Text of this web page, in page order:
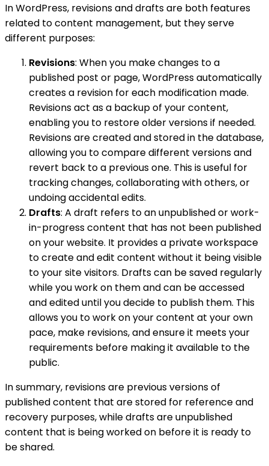
In WordPress, revisions and drafts are both features
related to content management, but they serve
different purposes:
Revisions: When you make changes to a
published post or page, WordPress automatically
creates a revision for each modification made.
Revisions act as a backup of your content,
enabling you to restore older versions if needed.
Revisions are created and stored in the database,
allowing you to compare different versions and
revert back to a previous one. This is useful for
tracking changes, collaborating with others, or
undoing accidental edits.
Drafts: A draft refers to an unpublished or work-
in-progress content that has not been published
on your website. It provides a private workspace
to create and edit content without it being visible
to your site visitors. Drafts can be saved regularly
while you work on them and can be accessed
and edited until you decide to publish them. This
allows you to work on your content at your own
pace, make revisions, and ensure it meets your
requirements before making it available to the
public.
In summary, revisions are previous versions of
published content that are stored for reference and
recovery purposes, while drafts are unpublished
content that is being worked on before it is ready to
be shared.